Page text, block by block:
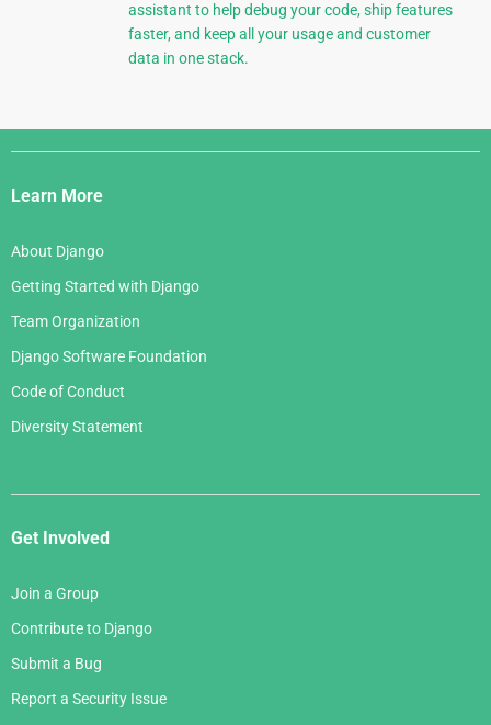
assistant to help debug your code, ship features
faster, and keep all your usage and customer
data in one stack.
Django
Links
Learn More
About Django
Getting Started with Django
Team Organization
Django Software Foundation
Code of Conduct
Diversity Statement
Get Involved
Join a Group
Contribute to Django
Submit a Bug
Report a Security Issue